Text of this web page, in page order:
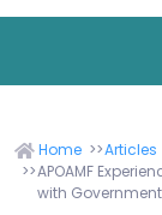
Home Articles
APOAMF
with